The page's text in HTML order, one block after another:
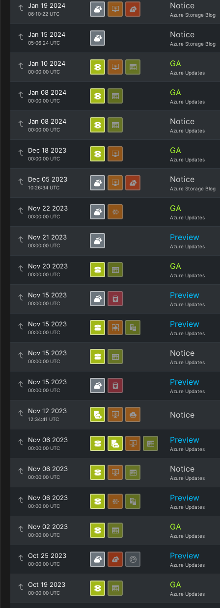
Jan 19 2024
06:10:22 UTC
Notice
Azure Storage Blog
Jan 15 2024
05:06:24 UTC
Notice
Azure Storage Blog
Jan 10 2024
00:00:00 UTC
GA
Azure Updates
Jan 08 2024
00:00:00 UTC
GA
Azure Updates
Jan 08 2024
00:00:00 UTC
Notice
Azure Updates
Dec 18 2023
00:00:00 UTC
GA
Azure Updates
Dec 05 2023
10:26:34 UTC
Notice
Azure Storage Blog
Nov 22 2023
00:00:00 UTC
GA
Azure Updates
Nov 21 2023
00:00:00 UTC
Preview
Azure Updates
Nov 20 2023
00:00:00 UTC
GA
Azure Updates
Nov 15 2023
00:00:00 UTC
Preview
Azure Updates
Nov 15 2023
00:00:00 UTC
Preview
Azure Updates
Nov 15 2023
00:00:00 UTC
Notice
Azure Updates
Nov 15 2023
00:00:00 UTC
Preview
Azure Updates
Nov 12 2023
12:34:41 UTC Notice
Nov 06 2023
00:00:00 UTC
Preview
Azure Updates
Nov 06 2023
00:00:00 UTC
Notice
Azure Updates
Nov 06 2023
00:00:00 UTC
Preview
Azure Updates
Nov 02 2023
00:00:00 UTC
GA
Azure Updates
Oct 25 2023
00:00:00 UTC
Preview
Azure Updates
Oct 19 2023
00:00:00 UTC
GA
Azure Updates